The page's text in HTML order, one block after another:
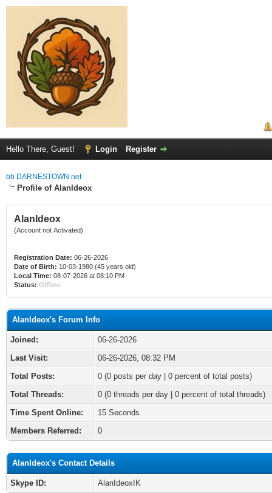
Hello There, Guest! Login Register
bb DARNESTOWN net
Profile of AlanIdeox
AlanIdeox
(Account not Activated)
Registration Date: 06-26-2026
Date of Birth: 10-03-1980 (45 years old)
Local Time: 08-07-2026 at 08:10 PM
Status: Offline
AlanIdeox's Forum Info
Joined:
06-26-2026
Last Visit:
06-26-2026, 08:32 PM
Total Posts:
0 (0 posts per day | 0 percent of total posts)
Total Threads:
0 (0 threads per day | 0 percent of total threads)
Time Spent Online:
15 Seconds
Members Referred:
0
AlanIdeox's Contact Details
Skype ID: AlanIdeoxIK